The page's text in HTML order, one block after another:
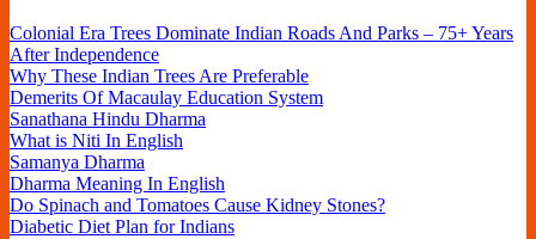
Colonial Era Trees Dominate Indian Roads And Parks – 75+ Years
After Independence
Why These Indian Trees Are Preferable
Demerits Of Macaulay Education System
Sanathana Hindu Dharma
What is Niti In English
Samanya Dharma
Dharma Meaning In English
Do Spinach and Tomatoes Cause Kidney Stones?
Diabetic Diet Plan for Indians